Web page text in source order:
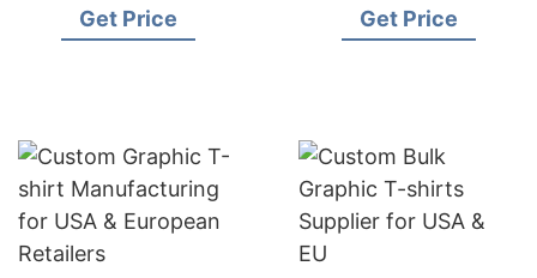
Friendly Options
Get Price
Brands
Get Price